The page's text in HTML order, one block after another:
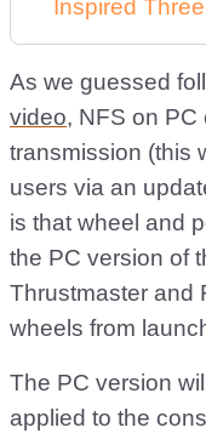
Inspired
As we guessed
video, NFS on PC
transmission (this
users via an
is that wheel and
the PC version of
Thrustmaster and
wheels from
The PC version
applied to the